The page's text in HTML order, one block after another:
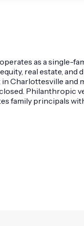
as a single-
real estate, and
Charlottesville and
Philanthropic
family principals